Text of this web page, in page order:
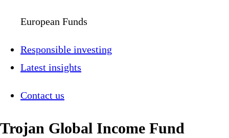
European Funds
Responsible investing
Latest insights
Contact us
Trojan Global Income Fund